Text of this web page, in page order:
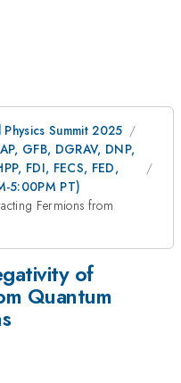
Summit 2025
GFB, DGRAV, DNP,
FDI, FECS, FED,
5:00PM PT)
Fermions from
of
Quantum